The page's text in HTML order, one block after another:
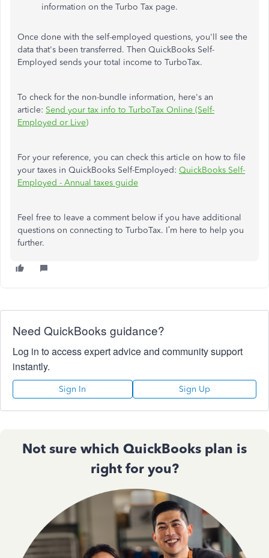
information on the Turbo Tax page.
Once done with the self-employed questions, you'll see the
data that's been transferred. Then QuickBooks Self-
Employed sends your total income to TurboTax.
To check for the non-bundle information, here's an
article: Send your tax info to TurboTax Online (Self-
Employed or Live)
For your reference, you can check this article on how to file
your taxes in QuickBooks Self-Employed: QuickBooks Self-
Employed - Annual taxes guide
Feel free to leave a comment below if you have additional
questions on connecting to TurboTax. I’m here to help you
further.
Need QuickBooks guidance?
Log in to access expert advice and community support
instantly.
Sign In Sign Up
Not sure which QuickBooks plan is
right for you?